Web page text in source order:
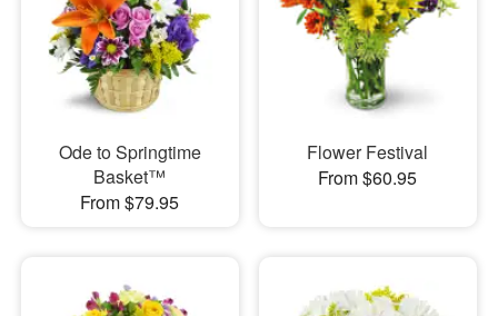
Ode to Springtime
Basket™
From $79.95
Flower Festival
From $60.95